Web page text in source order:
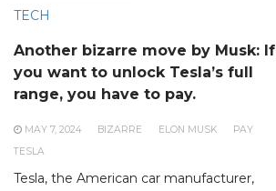
TECH
Another bizarre move by Musk: If
you want to unlock Tesla’s full
range, you have to pay.
MAY 7, 2024 BIZARRE ELON MUSK
PAY
TESLA
Tesla, the American car manufacturer,